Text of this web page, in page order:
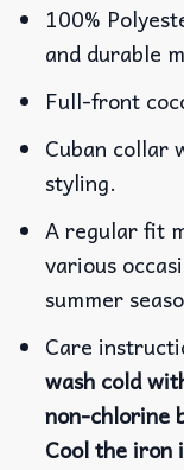
100%
and durable
Full-front
Cuban collar
styling.
A regular fit
various
summer
Care
wash cold
non-chlorine
Cool the iron